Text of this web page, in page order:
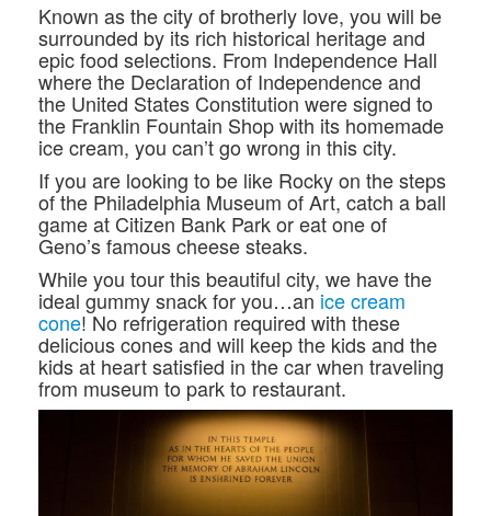
Known as the city of brotherly love, you will be
surrounded by its rich historical heritage and
epic food selections. From Independence Hall
where the Declaration of Independence and
the United States Constitution were signed to
the Franklin Fountain Shop with its homemade
ice cream, you can’t go wrong in this city.
If you are looking to be like Rocky on the steps
of the Philadelphia Museum of Art, catch a ball
game at Citizen Bank Park or eat one of
Geno’s famous cheese steaks.
While you tour this beautiful city, we have the
ideal gummy snack for you…an ice cream
cone! No refrigeration required with these
delicious cones and will keep the kids and the
kids at heart satisfied in the car when traveling
from museum to park to restaurant.